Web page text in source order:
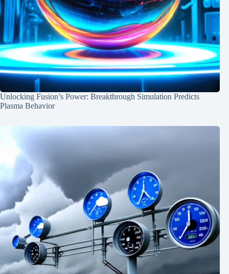
Unlocking Fusion’s Power: Breakthrough Simulation Predicts
Plasma Behavior